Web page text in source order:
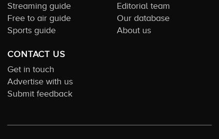
Streaming guide
Free to air guide
Sports guide
Editorial team
Our database
About us
CONTACT US
Get in touch
Advertise with us
Submit feedback